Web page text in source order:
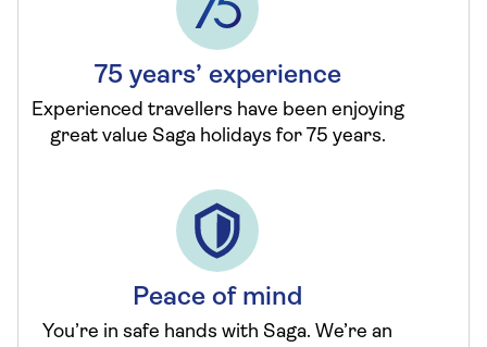
75 years’ experience
Experienced travellers have been enjoying
great value Saga holidays for 75 years.
Peace of mind
You’re in safe hands with Saga. We’re an